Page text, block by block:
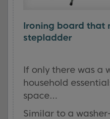
Ironing board that
stepladder
If only there was a
household
space…
Similar to a